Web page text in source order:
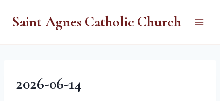
Saint Agnes Catholic Church
2026-06-14